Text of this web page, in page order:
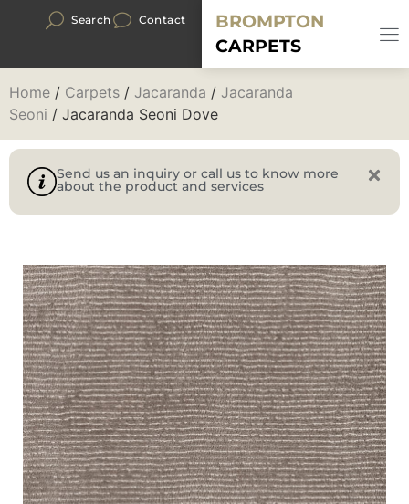
Search Contact
BROMPTON
CARPETS
Home / Carpets / Jacaranda / Jacaranda
Seoni / Jacaranda Seoni Dove
Send us an inquiry or call us to know more
about the product and services